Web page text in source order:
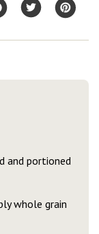
and portioned
whole grain